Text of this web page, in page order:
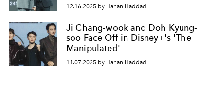
12.16.2025 by Hanan Haddad
Ji Chang-wook and Doh Kyung-
soo Face Off in Disney+'s 'The
Manipulated'
11.07.2025 by Hanan Haddad